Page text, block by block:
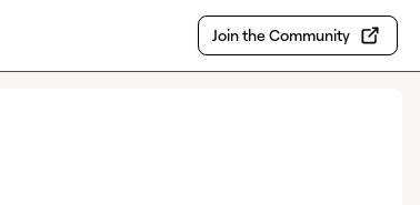
Join the Community